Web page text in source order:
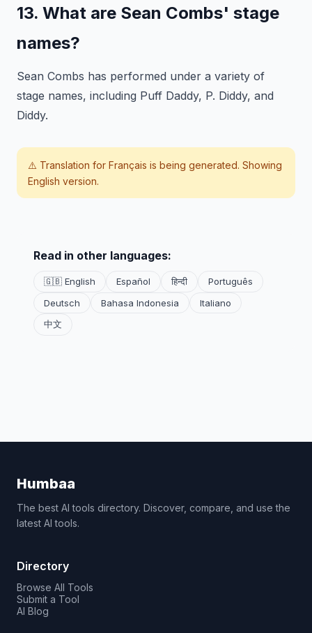
13. What are Sean Combs' stage
names?
Sean Combs has performed under a variety of
stage names, including Puff Daddy, P. Diddy, and
Diddy.
⚠️ Translation for Français is being generated. Showing
English version.
Read in other languages:
🇬🇧 English Español हिन्दी
Português
Deutsch
Bahasa Indonesia
Italiano
中文
Humbaa
The best AI tools directory. Discover, compare, and use the
latest AI tools.
Directory
Browse All Tools
Submit a Tool
AI Blog